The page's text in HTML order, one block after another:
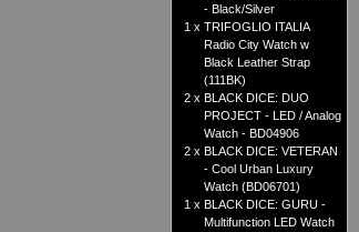
- Black/Silver
1 x TRIFOGLIO ITALIA
Radio City Watch w
Black Leather Strap
(111BK)
2 x BLACK DICE: DUO
PROJECT - LED / Analog
Watch - BD04906
2 x BLACK DICE: VETERAN
- Cool Urban Luxury
Watch (BD06701)
1 x BLACK DICE: GURU -
Multifunction LED Watch